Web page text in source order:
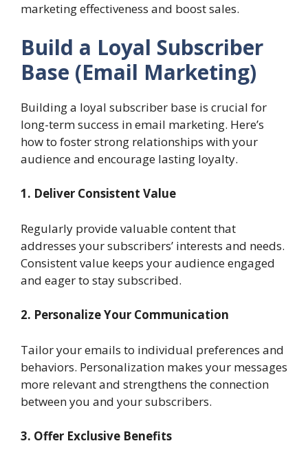
marketing effectiveness and boost sales.
Build a Loyal Subscriber
Base (Email Marketing)
Building a loyal subscriber base is crucial for
long-term success in email marketing. Here’s
how to foster strong relationships with your
audience and encourage lasting loyalty.
1. Deliver Consistent Value
Regularly provide valuable content that
addresses your subscribers’ interests and needs.
Consistent value keeps your audience engaged
and eager to stay subscribed.
2. Personalize Your Communication
Tailor your emails to individual preferences and
behaviors. Personalization makes your messages
more relevant and strengthens the connection
between you and your subscribers.
3. Offer Exclusive Benefits